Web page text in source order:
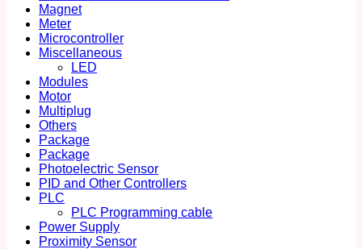
Magnet
Meter
Microcontroller
Miscellaneous
LED
Modules
Motor
Multiplug
Others
Package
Package
Photoelectric Sensor
PID and Other Controllers
PLC
PLC Programming cable
Power Supply
Proximity Sensor